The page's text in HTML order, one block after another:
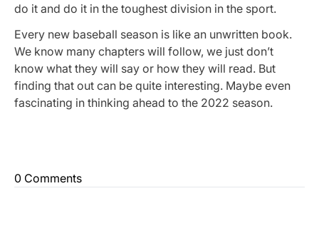
do it and do it in the toughest division in the sport.
Every new baseball season is like an unwritten book.
We know many chapters will follow, we just don’t
know what they will say or how they will read. But
finding that out can be quite interesting. Maybe even
fascinating in thinking ahead to the 2022 season.
0 Comments